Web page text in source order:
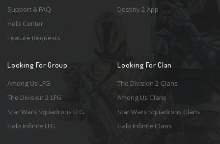
Support & FAQ
Help Center
Feature Requests
Destiny 2 App
Looking For Group
Among Us LFG
The Division 2 LFG
Star Wars Squadrons LFG
Halo Infinite LFG
Looking For Clan
The Division 2 Clans
Among Us Clans
Star Wars Squadrons Clans
Halo Infinite Clans